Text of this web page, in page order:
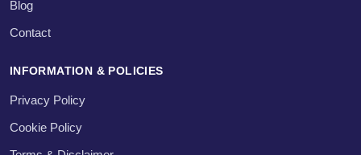
Blog
Contact
INFORMATION & POLICIES
Privacy Policy
Cookie Policy